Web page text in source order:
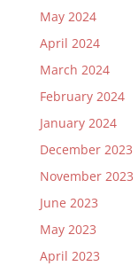
May 2024
April 2024
March 2024
February 2024
January 2024
December 2023
November 2023
June 2023
May 2023
April 2023